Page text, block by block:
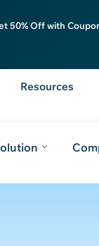
50% Off with
Resources